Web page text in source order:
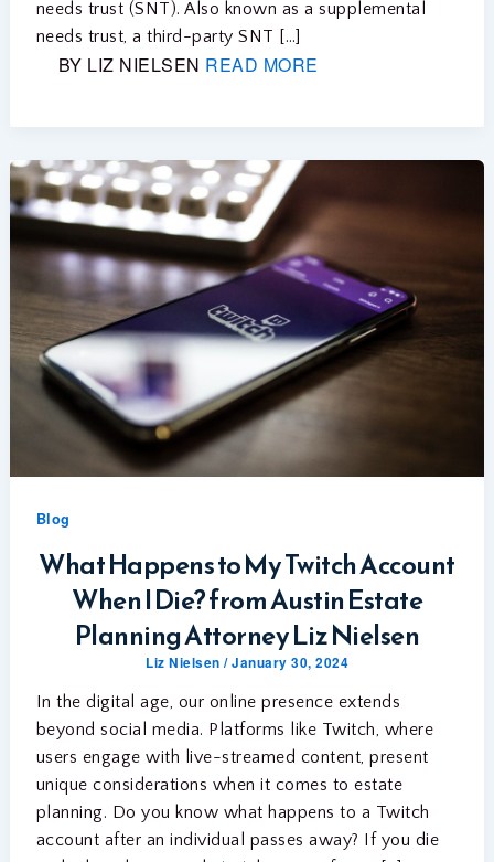
needs trust (SNT). Also known as a supplemental
needs trust, a third-party SNT […]
BY LIZ NIELSEN READ MORE
Blog
What Happens to My Twitch Account
When I Die? from Austin Estate
Planning Attorney Liz Nielsen
Liz Nielsen /January 30, 2024
In the digital age, our online presence extends
beyond social media. Platforms like Twitch, where
users engage with live-streamed content, present
unique considerations when it comes to estate
planning. Do you know what happens to a Twitch
account after an individual passes away? If you die